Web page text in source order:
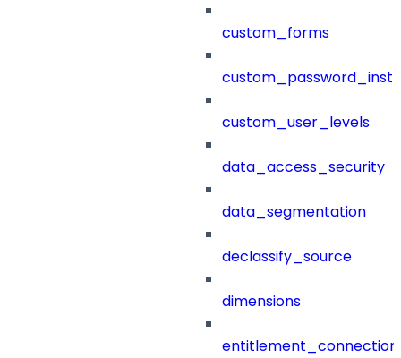
custom_forms
custom_user_levels
data_access_security
data_segmentation
declassify_source
dimensions